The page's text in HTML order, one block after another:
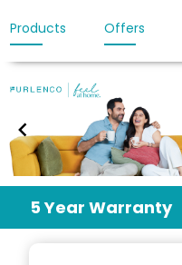
Products Offers
Item5 Year Warranty